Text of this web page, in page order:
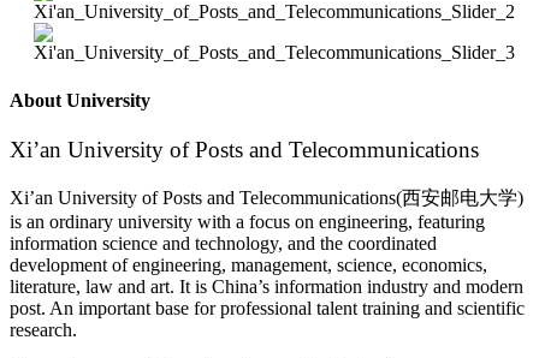
About University
Xi’an University of Posts and Telecommunications
Xi’an University of Posts and Telecommunications(西安邮电大学)
is an ordinary university with a focus on engineering, featuring
information science and technology, and the coordinated
development of engineering, management, science, economics,
literature, law and art. It is China’s information industry and modern
post. An important base for professional talent training and scientific
research.